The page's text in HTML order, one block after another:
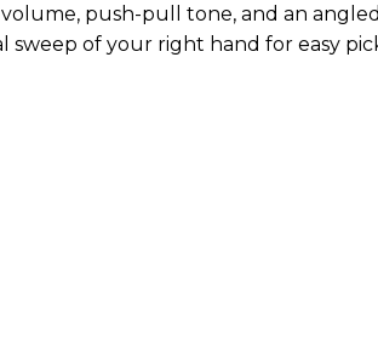
volume, push-pull tone, and an
sweep of your right hand for easy